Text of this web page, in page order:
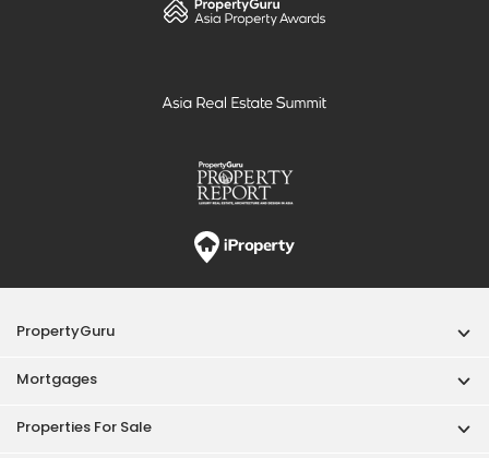
PropertyGuru
Mortgages
Properties For Sale